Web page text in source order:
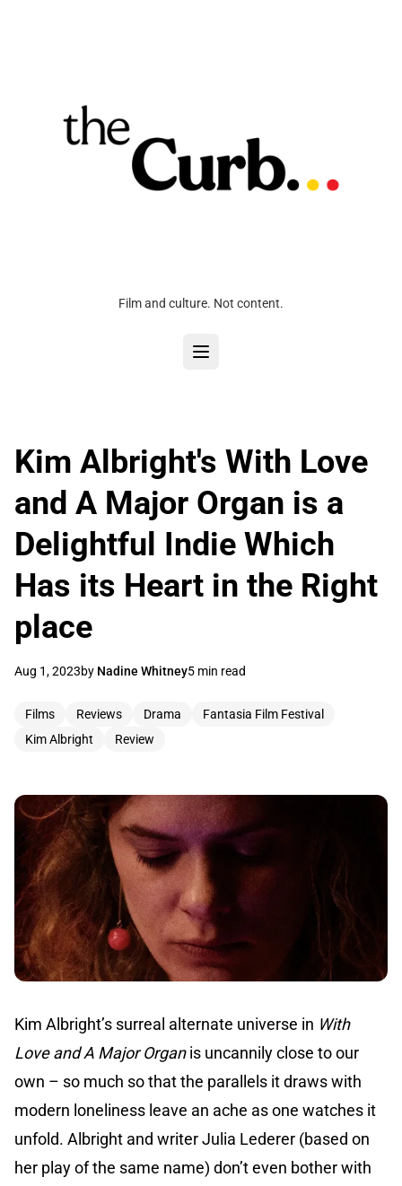
Film and culture. Not content.
Kim Albright's With Love
and A Major Organ is a
Delightful Indie Which
Has its Heart in the Right
place
Aug 1, 2023by Nadine Whitney5 min read
Films Reviews Drama
Fantasia Film Festival
Kim Albright
Review
Kim Albright’s surreal alternate universe in With
Love and A Major Organis uncannily close to our
own – so much so that the parallels it draws with
modern loneliness leave an ache as one watches it
unfold. Albright and writer Julia Lederer (based on
her play of the same name) don’t even bother with